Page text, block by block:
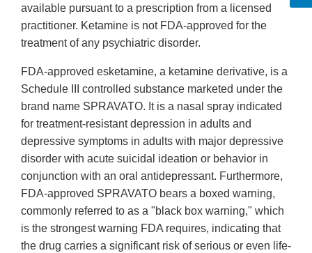
available pursuant to a prescription from a licensed
practitioner. Ketamine is not FDA-approved for the
treatment of any psychiatric disorder.
FDA-approved esketamine, a ketamine derivative, is a
Schedule III controlled substance marketed under the
brand name SPRAVATO. It is a nasal spray indicated
for treatment-resistant depression in adults and
depressive symptoms in adults with major depressive
disorder with acute suicidal ideation or behavior in
conjunction with an oral antidepressant. Furthermore,
FDA-approved SPRAVATO bears a boxed warning,
commonly referred to as a "black box warning," which
is the strongest warning FDA requires, indicating that
the drug carries a significant risk of serious or even life-